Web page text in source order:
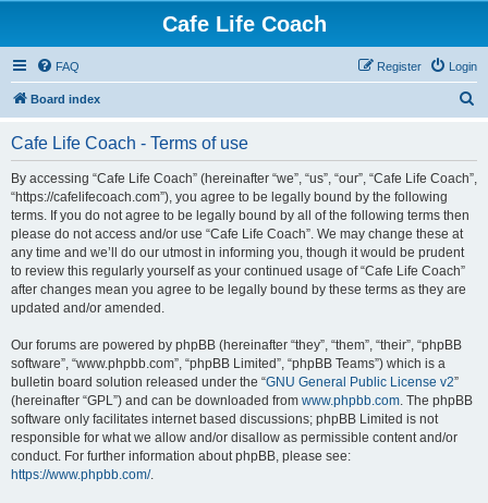
Cafe Life Coach
FAQ Login
Register
Board index
Cafe Life Coach - Terms of use
By accessing “Cafe Life Coach” (hereinafter “we”, “us”, “our”, “Cafe Life Coach”,
“https://cafelifecoach.com”), you agree to be legally bound by the following
terms. If you do not agree to be legally bound by all of the following terms then
please do not access and/or use “Cafe Life Coach”. We may change these at
any time and we’ll do our utmost in informing you, though it would be prudent
to review this regularly yourself as your continued usage of “Cafe Life Coach”
after changes mean you agree to be legally bound by these terms as they are
updated and/or amended.
Our forums are powered by phpBB (hereinafter “they”, “them”, “their”, “phpBB
software”, “www.phpbb.com”, “phpBB Limited”, “phpBB Teams”) which is a
bulletin board solution released under the “GNU General Public License v2”
(hereinafter “GPL”) and can be downloaded from www.phpbb.com. The phpBB
software only facilitates internet based discussions; phpBB Limited is not
responsible for what we allow and/or disallow as permissible content and/or
conduct. For further information about phpBB, please see:
https://www.phpbb.com/.